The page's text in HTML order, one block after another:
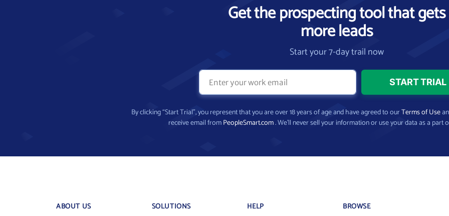
Get the prospecting tool that gets
more leads
Start your 7-day trail now
By clicking “Start Trial”, you represent that you are over 18 years of age and have agreed to ourTerms of Use
receive email fromPeopleSmart.com. We’ll never sell your information or use your data as a part
ABOUT US SOLUTIONS HELP BROWSE